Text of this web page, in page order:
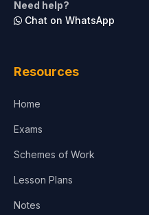
Architecture
Need help?
Chat on WhatsApp
Resources
Home
Exams
Schemes of Work
Lesson Plans
Notes